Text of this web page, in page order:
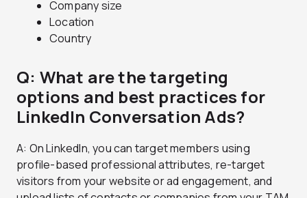
Company size
Location
Country
Q: What are the targeting
options and best practices for
LinkedIn Conversation Ads?
A: On LinkedIn, you can target members using
profile-based professional attributes, re-target
visitors from your website or ad engagement, and